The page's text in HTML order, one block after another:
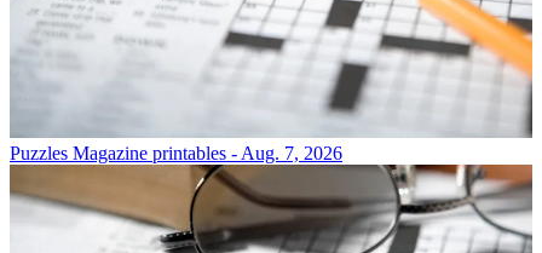
Puzzles Magazine printables - Aug. 7, 2026